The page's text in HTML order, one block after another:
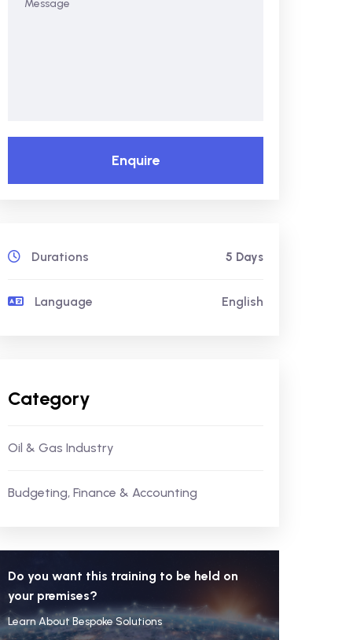
Enquire
Durations 5 Days
Language English
Category
Oil & Gas Industry
Budgeting, Finance & Accounting
Do you want this training to be held on
your premises?
Learn About Bespoke Solutions